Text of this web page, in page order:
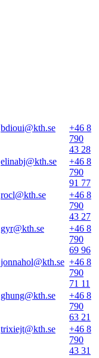
bdioui@kth.se
+46 8
790
43 28
elinabj@kth.se
+46 8
790
91 77
rocl@kth.se
+46 8
790
43 27
gyr@kth.se
+46 8
790
69 96
jonnahol@kth.se +46 8
790
71 11
ghung@kth.se
+46 8
790
63 21
trixiejt@kth.se
+46 8
790
43 31